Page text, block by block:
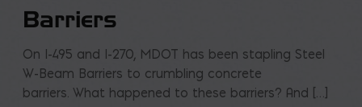
Barriers
On I-495 and I-270, MDOT has been stapling Steel
W-Beam Barriers to crumbling concrete
barriers. What happened to these barriers? And […]